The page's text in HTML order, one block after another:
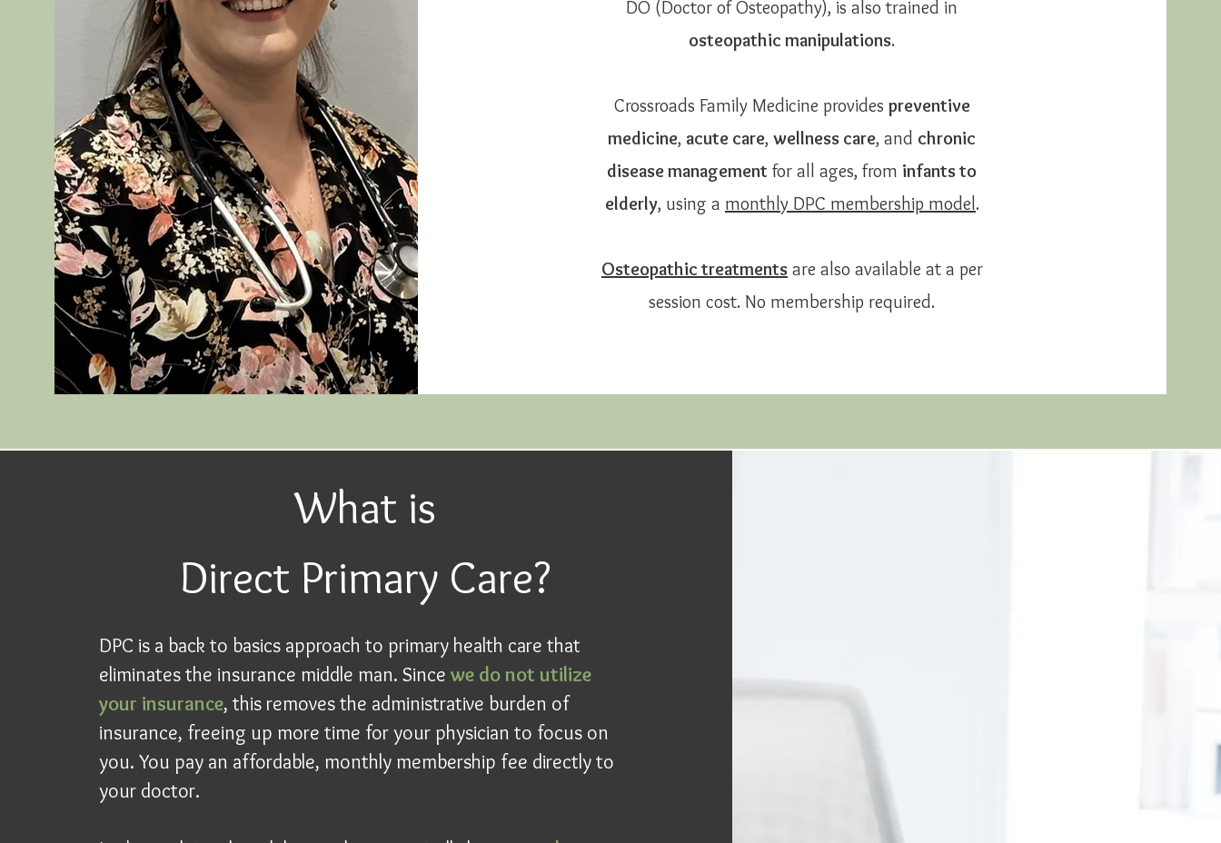
DO (Doctor of Osteopathy), is also trained in
osteopathic manipulations.
Crossroads Family Medicine provides preventive
medicine, acute care,wellness care, and chronic
disease management for all ages, from infants to
elderly, using a monthly DPC membership model.
Osteopathic treatmentsare also available at a per
session cost. No membership required.
What is
Direct Primary Care?
DPC is a back to basics approach to primary health care that
eliminates the insurance middle man. Sincewe do not utilize
your insurance, this removes the administrative burden of
insurance, freeing up more time for your physician to focus on
you. You pay an affordable, monthly membership fee directly to
your doctor.